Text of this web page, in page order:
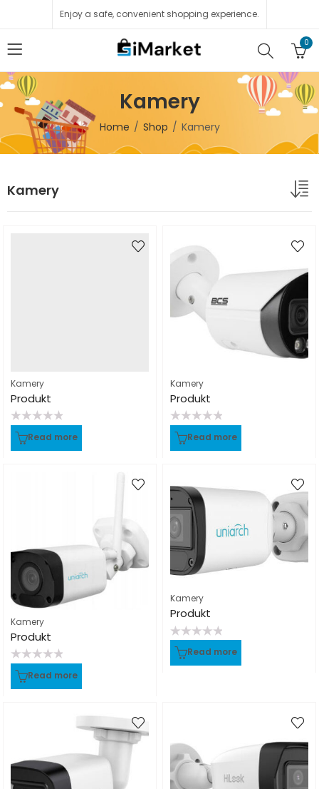
Enjoy a safe, convenient shopping experience.
0
Kamery
Home Shop Kamery
Kamery
Kamery
Produkt
Rated
out
of
Read more
Kamery
Produkt
Rated
out
of
Read more
Kamery
Produkt
Rated
out
of
Read more
Kamery
Produkt
Rated
out
of
Read more